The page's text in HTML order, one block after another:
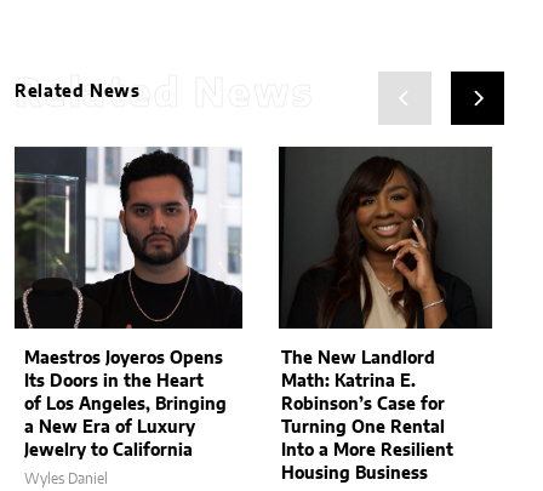
Related News
Related News
Maestros Joyeros Opens
Its Doors in the Heart
of Los Angeles, Bringing
a New Era of Luxury
Jewelry to California
Wyles Daniel
The New Landlord
Math: Katrina E.
Robinson’s Case for
Turning One Rental
Into a More Resilient
Housing Business